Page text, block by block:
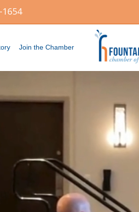
1654
Join the Chamber